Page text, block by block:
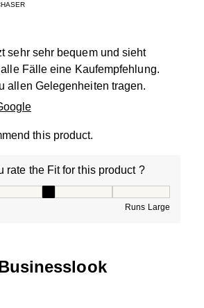
sehr sehr bequem und sieht
Fälle eine Kaufempfehlung.
allen Gelegenheiten tragen.
this product.
rate the Fit for this product ?
Runs Large